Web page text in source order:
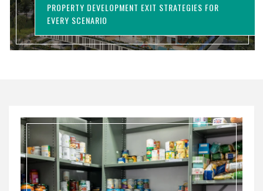
PROPERTY DEVELOPMENT EXIT STRATEGIES FOR
EVERY SCENARIO